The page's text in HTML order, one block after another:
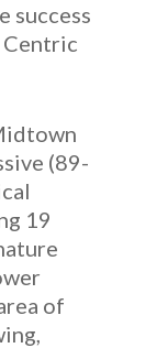
success
(89-
19
of